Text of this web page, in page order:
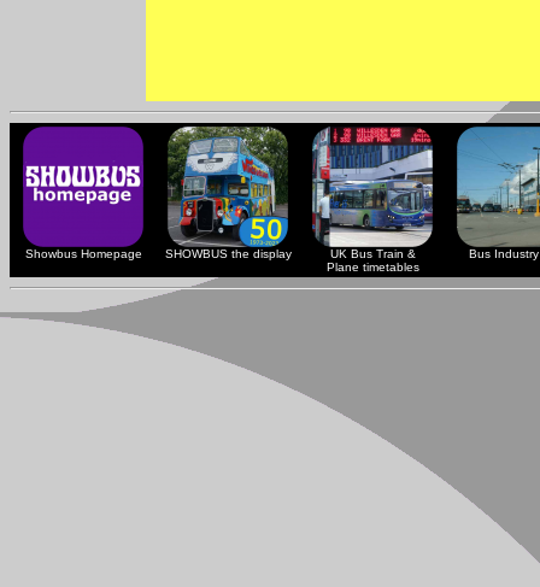
Showbus Homepage SHOWBUS the display
UK Bus Train &
Plane timetables
Bus Industry